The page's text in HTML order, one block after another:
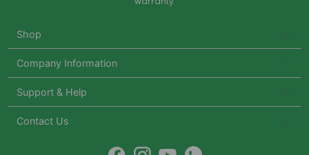
warranty.
Shop
Company Information
Support & Help
Contact Us